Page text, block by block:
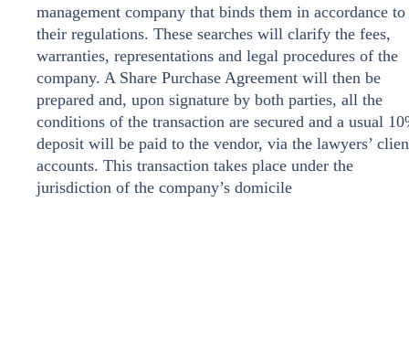
management company that binds them in accordance to
their regulations. These searches will clarify the fees,
warranties, representations and legal procedures of the
company. A Share Purchase Agreement will then be
prepared and, upon signature by both parties, all the
conditions of the transaction are secured and a usual
deposit will be paid to the vendor, via the lawyers’
accounts. This transaction takes place under the
jurisdiction of the company’s domicile